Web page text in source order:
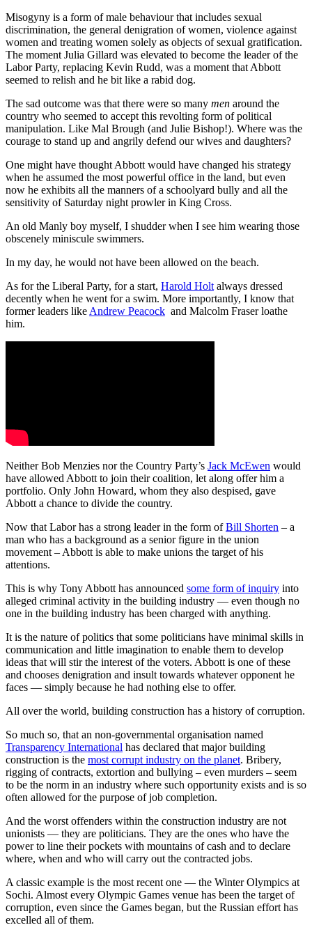
Misogyny is a form of male behaviour that includes sexual
discrimination, the general denigration of women, violence against
women and treating women solely as objects of sexual gratification.
The moment Julia Gillard was elevated to become the leader of the
Labor Party, replacing Kevin Rudd, was a moment that Abbott
seemed to relish and he bit like a rabid dog.
The sad outcome was that there were so many men around the
country who seemed to accept this revolting form of political
manipulation. Like Mal Brough (and Julie Bishop!). Where was the
courage to stand up and angrily defend our wives and daughters?
One might have thought Abbott would have changed his strategy
when he assumed the most powerful office in the land, but even
now he exhibits all the manners of a schoolyard bully and all the
sensitivity of Saturday night prowler in King Cross.
An old Manly boy myself, I shudder when I see him wearing those
obscenely miniscule swimmers.
In my day, he would not have been allowed on the beach.
As for the Liberal Party, for a start, Harold Holt always dressed
decently when he went for a swim. More importantly, I know that
former leaders like Andrew Peacock and Malcolm Fraser loathe
him.
Neither Bob Menzies nor the Country Party’s Jack McEwen would
have allowed Abbott to join their coalition, let along offer him a
portfolio. Only John Howard, whom they also despised, gave
Abbott a chance to divide the country.
Now that Labor has a strong leader in the form ofBill Shorten – a
man who has a background as a senior figure in the union
movement – Abbott is able to make unions the target of his
attentions.
This is why Tony Abbott has announced some form of inquiry into
alleged criminal activity in the building industry — even though no
one in the building industry has been charged with anything.
It is the nature of politics that some politicians have minimal skills in
communication and little imagination to enable them to develop
ideas that will stir the interest of the voters. Abbott is one of these
and chooses denigration and insult towards whatever opponent he
faces — simply because he had nothing else to offer.
All over the world, building construction has a history of corruption.
So much so, that an non-governmental organisation named
Transparency International has declared that major building
construction is the most corrupt industry on the planet. Bribery,
rigging of contracts, extortion and bullying – even murders – seem
to be the norm in an industry where such opportunity exists and is so
often allowed for the purpose of job completion.
And the worst offenders within the construction industry are not
unionists — they are politicians. They are the ones who have the
power to line their pockets with mountains of cash and to declare
where, when and who will carry out the contracted jobs.
A classic example is the most recent one — the Winter Olympics at
Sochi. Almost every Olympic Games venue has been the target of
corruption, even since the Games began, but the Russian effort has
excelled all of them.